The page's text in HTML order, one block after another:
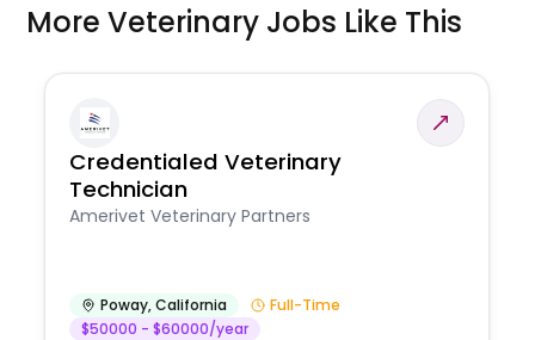
More Veterinary Jobs Like This
Credentialed Veterinary
Technician
Amerivet Veterinary Partners
Poway,California
Full-Time
$50000 - $60000/year